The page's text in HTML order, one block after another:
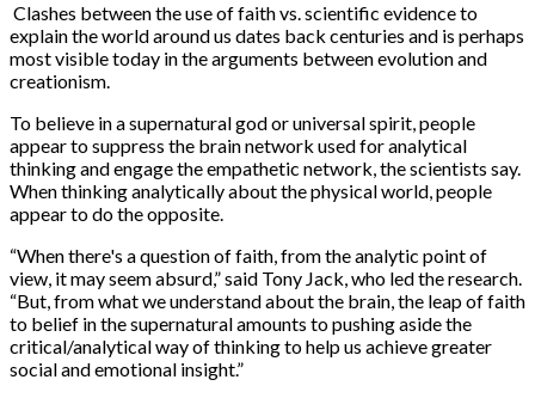
Clashes between the use of faith vs. scientific evidence to
explain the world around us dates back centuries and is perhaps
most visible today in the arguments between evolution and
creationism.
To believe in a supernatural god or universal spirit, people
appear to suppress the brain network used for analytical
thinking and engage the empathetic network, the scientists say.
When thinking analytically about the physical world, people
appear to do the opposite.
“When there's a question of faith, from the analytic point of
view, it may seem absurd,” said Tony Jack, who led the research.
“But, from what we understand about the brain, the leap of faith
to belief in the supernatural amounts to pushing aside the
critical/analytical way of thinking to help us achieve greater
social and emotional insight.”